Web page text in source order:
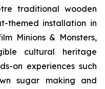
traditional wooden
themed installation in
Minions & Monsters,
cultural heritage
on experiences such
sugar making and